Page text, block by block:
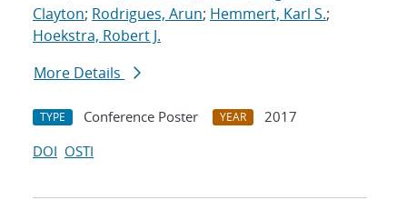
Clayton; Rodrigues, Arun; Hemmert, Karl S.;
Hoekstra, Robert J.
More Details
TYPE Conference Poster YEAR
2017
DOI OSTI